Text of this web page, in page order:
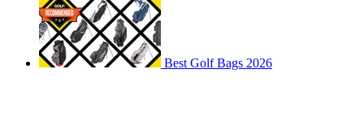
Best Golf Bags 2026